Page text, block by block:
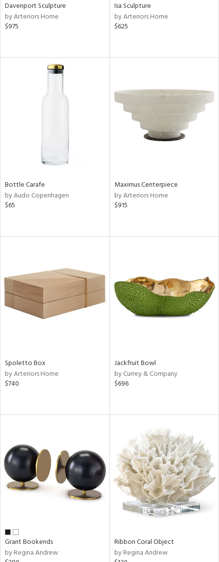
Davenport Sculpture
by Arteriors Home
$975
Isa Sculpture
by Arteriors Home
$625
Bottle Carafe
by Audo Copenhagen
$65
Maximus Centerpiece
by Arteriors Home
$915
Spoletto Box
by Arteriors Home
$740
Jackfruit Bowl
by Currey & Company
$696
Grant Bookends
by Regina Andrew
Ribbon Coral Object
by Regina Andrew